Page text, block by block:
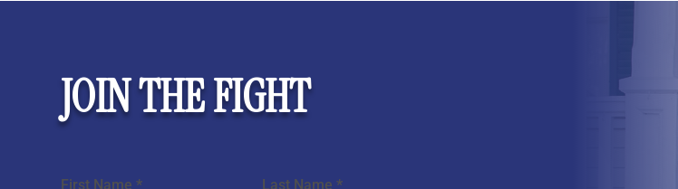
JOIN THE FIGHT
First Name * Last Name *